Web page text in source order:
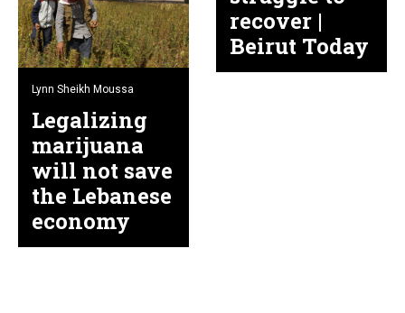
Lynn Sheikh Moussa
Legalizing
marijuana
will not save
the Lebanese
economy
recover |
Beirut Today